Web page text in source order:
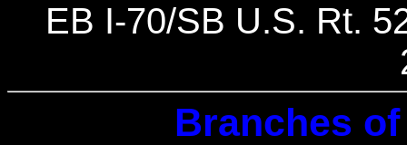
EB I-70/SB U.S. Rt.
Branches